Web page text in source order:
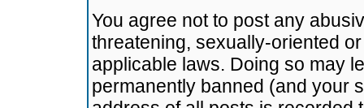
You agree not to post any
threatening, sexually-oriented
applicable laws. Doing so may
permanently banned (and your